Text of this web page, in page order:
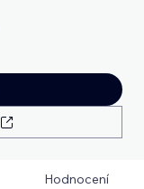
Hodnocení